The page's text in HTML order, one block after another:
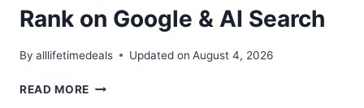
Rank on Google & AI Search
By alllifetimedeals Updated on August 4, 2026
READ MORE MULTILIPI